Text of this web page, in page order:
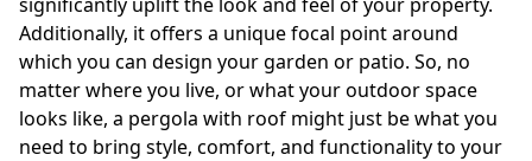
Additionally, it offers a unique focal point around
which you can design your garden or patio. So, no
matter where you live, or what your outdoor space
looks like, a pergola with roof might just be what you
need to bring style, comfort, and functionality to your